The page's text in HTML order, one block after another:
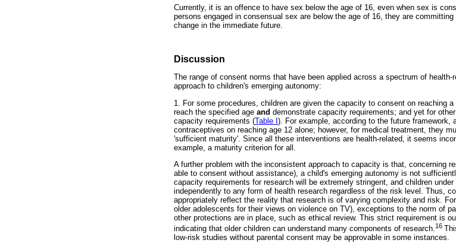
Currently, it is an offence to have sex below the age of 16, even when sex is
persons engaged in consensual sex are below the age of 16, they are
change in the immediate future.
Discussion
The range of consent norms that have been applied across a spectrum of
approach to children's emerging autonomy:
1. For some procedures, children are given the capacity to consent on reaching
reach the specified age and demonstrate capacity requirements; and yet for
capacity requirements (Table I). For example, according to the future
contraceptives on reaching age 12 alone; however, for medical treatment, they
'sufficient maturity'. Since all these interventions are health-related, it seems
example, a maturity criterion for all.
A further problem with the inconsistent approach to capacity is that, concerning
able to consent without assistance), a child's emerging autonomy is not
capacity requirements for research will be extremely stringent, and children
independently to any form of health research regardless of the risk level. Thus,
appropriately reflect the reality that research is of varying complexity and risk.
older adolescents for their views on violence on TV), exceptions to the norm of
other protections are in place, such as ethical review. This strict requirement is
indicating that older children can understand many components of research.16
low-risk studies without parental consent may be approvable in some instances.